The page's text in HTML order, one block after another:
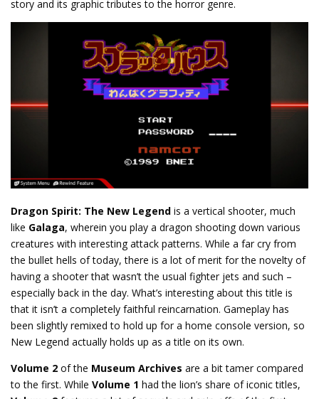
story and its graphic tributes to the horror genre.
Dragon Spirit: The New Legend is a vertical shooter, much
like Galaga, wherein you play a dragon shooting down various
creatures with interesting attack patterns. While a far cry from
the bullet hells of today, there is a lot of merit for the novelty of
having a shooter that wasn’t the usual fighter jets and such –
especially back in the day. What’s interesting about this title is
that it isn’t a completely faithful reincarnation. Gameplay has
been slightly remixed to hold up for a home console version, so
New Legend actually holds up as a title on its own.
Volume 2 of the Museum Archives are a bit tamer compared
to the first. While Volume 1 had the lion’s share of iconic titles,